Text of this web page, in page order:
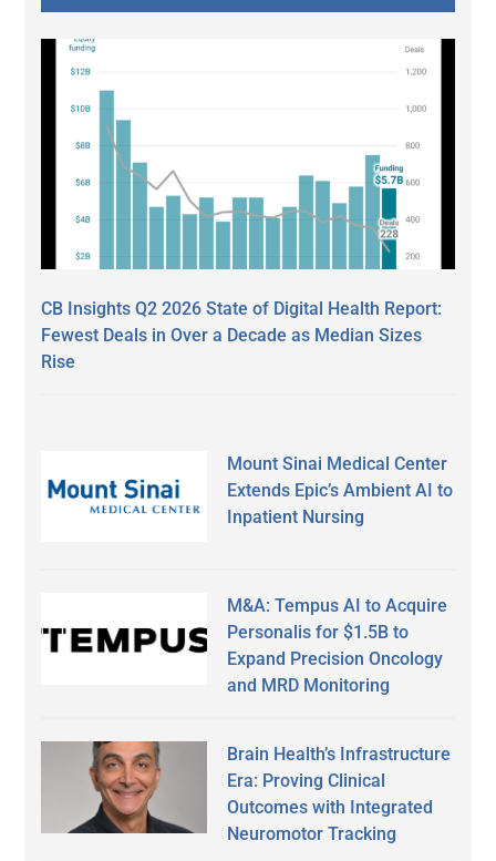
CB Insights Q2 2026 State of Digital Health Report:
Fewest Deals in Over a Decade as Median Sizes
Rise
Mount Sinai Medical Center
Extends Epic’s Ambient AI to
Inpatient Nursing
M&A: Tempus AI to Acquire
Personalis for $1.5B to
Expand Precision Oncology
and MRD Monitoring
Brain Health’s Infrastructure
Era: Proving Clinical
Outcomes with Integrated
Neuromotor Tracking